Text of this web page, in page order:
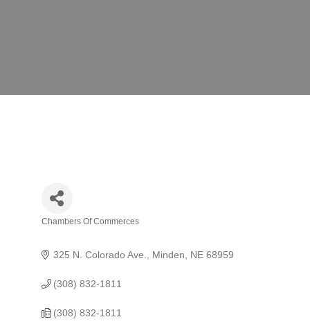
Chambers Of Commerces
325 N. Colorado Ave. Minden NE 68959
(308) 832-1811
(308) 832-1811